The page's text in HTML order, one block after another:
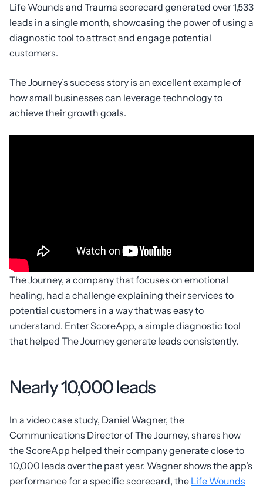
Life Wounds and Trauma scorecard generated over 1,533
leads in a single month, showcasing the power of using a
diagnostic tool to attract and engage potential
customers.
The Journey’s success story is an excellent example of
how small businesses can leverage technology to
achieve their growth goals.
The Journey, a company that focuses on emotional
healing, had a challenge explaining their services to
potential customers in a way that was easy to
understand. Enter ScoreApp, a simple diagnostic tool
that helped The Journey generate leads consistently.
Nearly 10,000 leads
In a video case study, Daniel Wagner, the
Communications Director of The Journey, shares how
the ScoreApp helped their company generate close to
10,000 leads over the past year. Wagner shows the app’s
performance for a specific scorecard, the Life Wounds